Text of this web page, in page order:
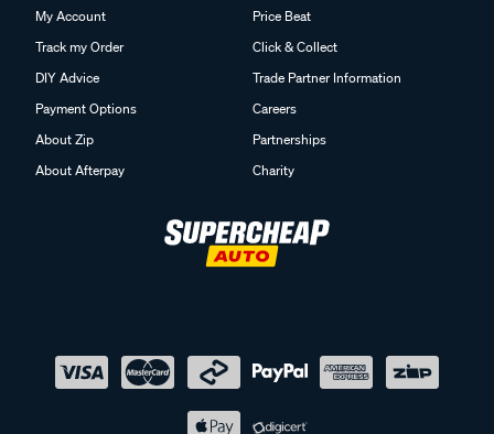
My Account
Track my Order
DIY Advice
Payment Options
About Zip
About Afterpay
Price Beat
Click & Collect
Trade Partner Information
Careers
Partnerships
Charity